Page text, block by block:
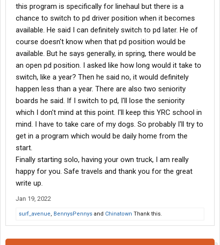
This was my fourth day solo hauling a 53’ around the city and
got great kudos from dispatch (who controls whether I drive and
what I do) for consistently getting all the loads done. Finally got
my company ID badge, keys to my own truck (ole bucket of parts
but all mine!) and looks like I’ll be driving every day. No dock work
since going solo. My trainers advised to take whatever they give
you and do good with it. That will open doors to better stuff. So
that is my attitude. I would love a nice new tractor hauling a pup
all day. But I get steady drive time by taking Mr Nasty and the
long long trailer. Every day I bring that 53 back stuffed to the gills.
The positions open will vary by terminal. Some terminals may
only require dock familiarization and others may want you to
work it a few months and work up by seniority. Portland is
desperately short all positions so they are happy to get new P&D
drivers as soon as possible.
The recruiter is national and may not know the exact
opportunities at each terminal. And it can differ if you want to
work at a Reddaway terminal versus a YRC terminal.
I would go visit the terminal in person. Maybe call and see if you
can get an appointment with the terminal manager. Ask him if
before the academy?
this program is specifically for linehaul but there is a
chance to switch to pd driver position when it becomes
available. He said I can definitely switch to pd later. He of
course doesn't know when that pd position would be
available. But he says generally, in spring, there would be
an open pd position. I asked like how long would it take to
switch, like a year? Then he said no, it would definitely
happen less than a year. There are also two seniority
boards he said. If I switch to pd, I'll lose the seniority
which I don't mind at this point. I'll keep this YRC school in
mind. I have to take care of my dogs. So probably I'll try to
get in a program which would be daily home from the
start.
Finally starting solo, having your own truck, I am really
happy for you. Safe travels and thank you for the great
write up.
Jan 19, 2022
surf_avenue, BennysPennys and Chinatown Thank this.